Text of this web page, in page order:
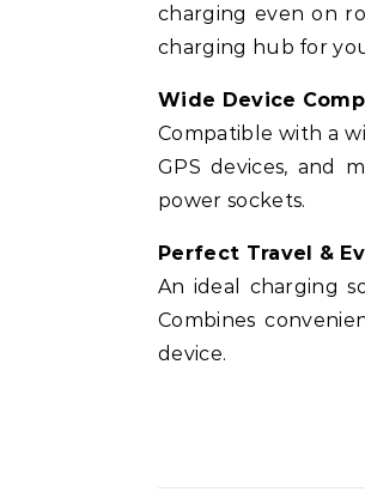
charging even on
charging hub for
Wide Device
Compatible with a
GPS devices, and
power sockets.
Perfect Travel &
An ideal charging
Combines
device.